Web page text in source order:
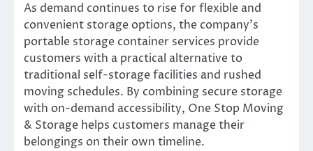
As demand continues to rise for flexible and
convenient storage options, the company’s
portable storage container services provide
customers with a practical alternative to
traditional self-storage facilities and rushed
moving schedules. By combining secure storage
with on-demand accessibility, One Stop Moving
& Storage helps customers manage their
belongings on their own timeline.